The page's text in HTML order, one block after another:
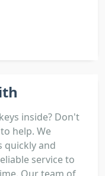
inside? Don't
help. We
quickly and
service to